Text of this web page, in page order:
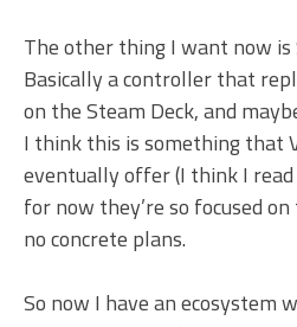
The other thing I want now
Basically a controller that
on the Steam Deck, and
I think this is something that
eventually offer (I think I
for now they’re so focused
no concrete plans.
So now I have an ecosystem